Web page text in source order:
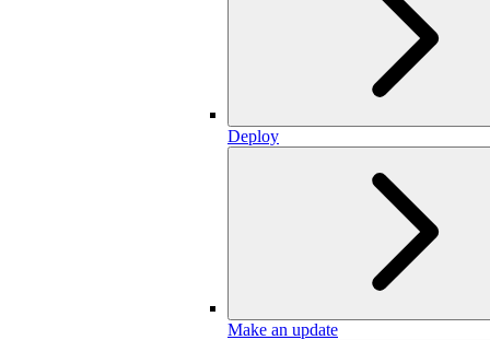
Deploy
Make an update